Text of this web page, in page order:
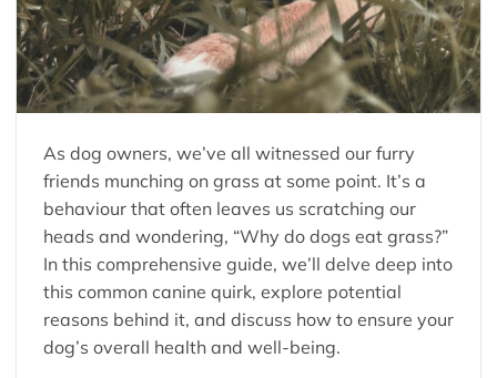
As dog owners, we’ve all witnessed our furry
friends munching on grass at some point. It’s a
behaviour that often leaves us scratching our
heads and wondering, “Why do dogs eat grass?”
In this comprehensive guide, we’ll delve deep into
this common canine quirk, explore potential
reasons behind it, and discuss how to ensure your
dog’s overall health and well-being.